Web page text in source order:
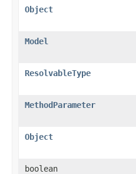
Object
Model
ResolvableType
MethodParameter
Object
boolean